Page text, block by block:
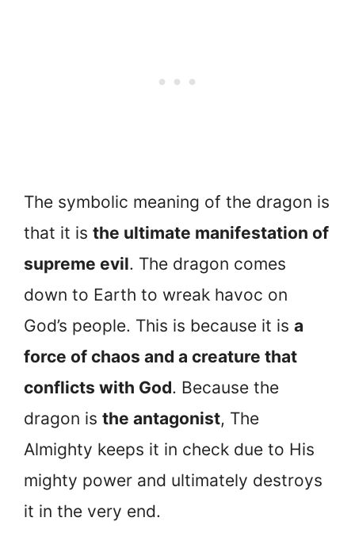
The symbolic meaning of the dragon is
that it is the ultimate manifestation of
supreme evil. The dragon comes
down to Earth to wreak havoc on
God’s people. This is because it is a
force of chaos and a creature that
conflicts with God. Because the
dragon is the antagonist, The
Almighty keeps it in check due to His
mighty power and ultimately destroys
it in the very end.